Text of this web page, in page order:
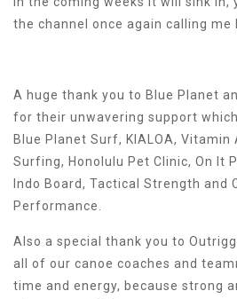
the channel once again calling me
A huge thank you to Blue Planet
for their unwavering support
Blue Planet Surf, KIALOA, Vitamin
Surfing, Honolulu Pet Clinic, On It
Indo Board, Tactical Strength and
Performance.
Also a special thank you to
all of our canoe coaches and
time and energy, because strong